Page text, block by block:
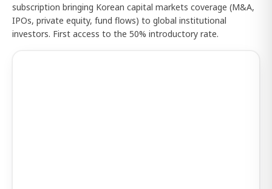
subscription bringing Korean capital markets coverage (M&A,
IPOs, private equity, fund flows) to global institutional
investors. First access to the 50% introductory rate.